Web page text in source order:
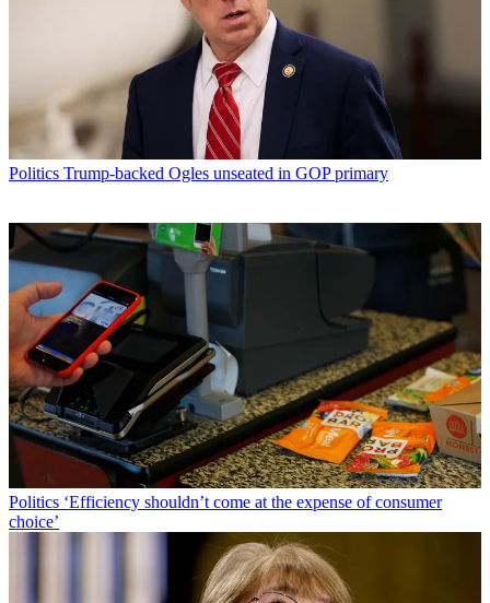
Politics Trump-backed Ogles unseated in GOP primary
Politics ‘Efficiency shouldn’t come at the expense of consumer
choice’